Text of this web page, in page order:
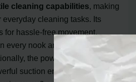
cleaning capabilities, making
cleaning tasks. Its
for hassle-free movement,
every nook and cranny of your
the power cordless
suction ensures efficient dirt